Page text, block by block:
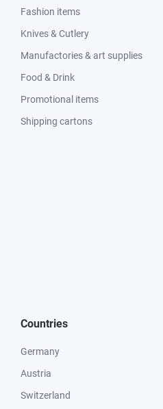
Fashion items
Knives & Cutlery
Manufactories & art supplies
Food & Drink
Promotional items
Shipping cartons
Countries
Germany
Austria
Switzerland